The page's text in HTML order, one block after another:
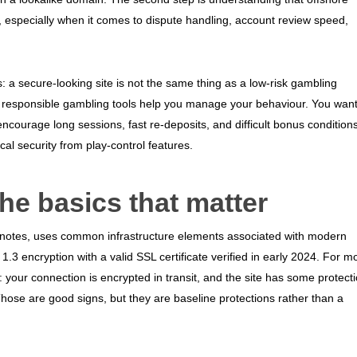
when it comes to dispute handling, account review speed,
secure-looking site is not the same thing as a low-risk gambling
gambling tools help you manage your behaviour. You want
long sessions, fast re-deposits, and difficult bonus
security from play-control features.
basics that matter
uses common infrastructure elements associated with modern
encryption with a valid SSL certificate verified in early 2024. For
connection is encrypted in transit, and the site has some
are good signs, but they are baseline protections rather than a